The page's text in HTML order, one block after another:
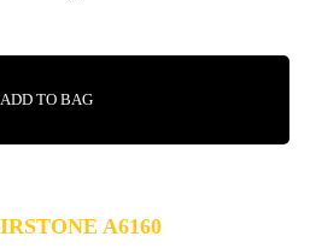
ADD TO BAG
A6160